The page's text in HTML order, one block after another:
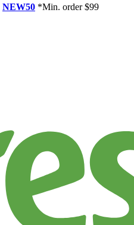
NEW50 *Min. order $99